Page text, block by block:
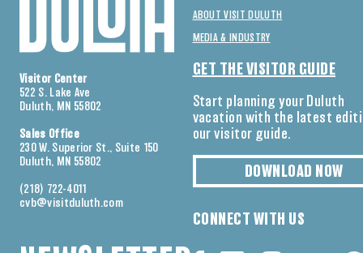
Visitor Center
522 S. Lake Ave
Duluth, MN 55802
Sales Office
230 W. Superior St., Suite 150
Duluth, MN 55802
(218) 722-4011
cvb@visitduluth.com
ABOUT VISIT DULUTH
MEDIA & INDUSTRY
GET THE VISITOR GUIDE
Start planning your Duluth
vacation with the latest
our visitor guide.
DOWNLOAD NOW
CONNECT WITH US